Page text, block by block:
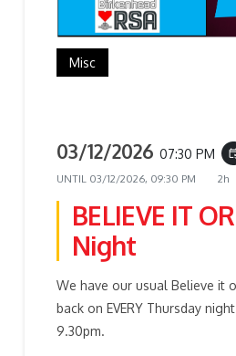
Misc
03/12/2026 07:30 PM
UNTIL 03/12/2026, 09:30 PM 2h
BELIEVE IT
Night
We have our usual Believe it
back on EVERY Thursday
9.30pm.